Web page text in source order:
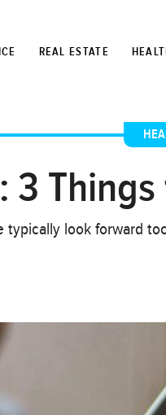
REAL ESTATE
3
typically look forward